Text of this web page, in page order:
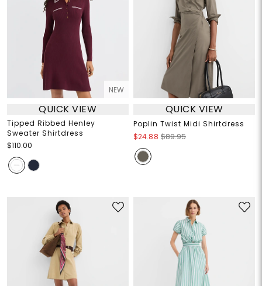
NEW
QUICK VIEW
Tipped Ribbed Henley
Sweater Shirtdress
$110.00
QUICK VIEW
Poplin Twist Midi Shirtdress
$24.88 $89.95